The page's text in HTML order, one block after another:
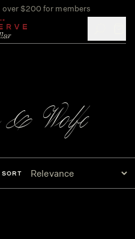
over $200 for members
& Wolfe
SORT